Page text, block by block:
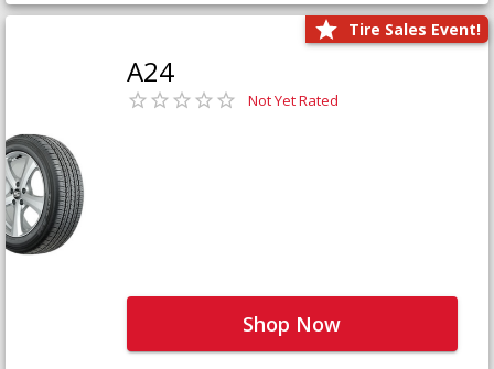
Tire Sales Event!
A24
Not Yet Rated
Shop Now